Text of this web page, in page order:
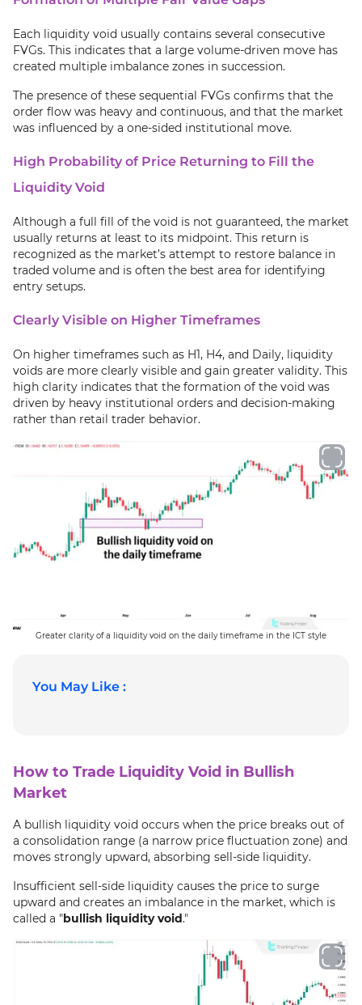
Each liquidity void usually contains several consecutive
FVGs. This indicates that a large volume-driven move has
created multiple imbalance zones in succession.
The presence of these sequential FVGs confirms that the
order flow was heavy and continuous, and that the market
was influenced by a one-sided institutional move.
High Probability of Price Returning to Fill the
Liquidity Void
Although a full fill of the void is not guaranteed, the market
usually returns at least to its midpoint. This return is
recognized as the market’s attempt to restore balance in
traded volume and is often the best area for identifying
entry setups.
Clearly Visible on Higher Timeframes
On higher timeframes such as H1, H4, and Daily, liquidity
voids are more clearly visible and gain greater validity. This
high clarity indicates that the formation of the void was
driven by heavy institutional orders and decision-making
rather than retail trader behavior.
Greater clarity of a liquidity void on the daily timeframe in the ICT style
You May Like :
How to Trade Liquidity Void in Bullish
Market
A bullish liquidity void occurs when the price breaks out of
a consolidation range (a narrow price fluctuation zone) and
moves strongly upward, absorbing sell-side liquidity.
Insufficient sell-side liquidity causes the price to surge
upward and creates an imbalance in the market, which is
called a "bullish liquidity void."